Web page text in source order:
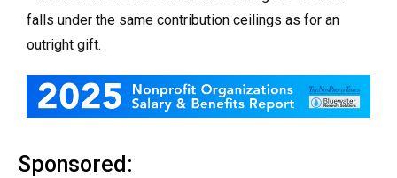
falls under the same contribution ceilings as for an
outright gift.
Sponsored: